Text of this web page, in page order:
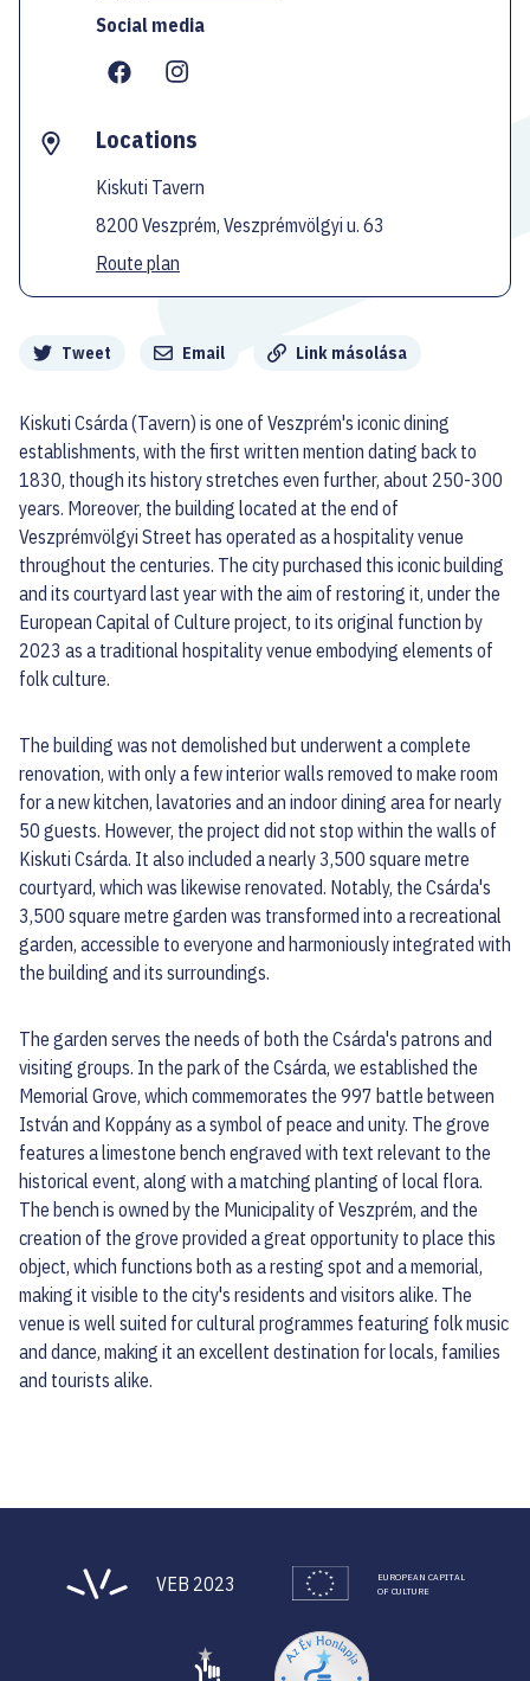
Tweet Email Link másolása
Kiskuti Csárda (Tavern) is one of Veszprém's iconic dining
establishments, with the first written mention dating back to
1830, though its history stretches even further, about 250-300
years. Moreover, the building located at the end of
Veszprémvölgyi Street has operated as a hospitality venue
throughout the centuries. The city purchased this iconic building
and its courtyard last year with the aim of restoring it, under the
European Capital of Culture project, to its original function by
2023 as a traditional hospitality venue embodying elements of
folk culture.
The building was not demolished but underwent a complete
renovation, with only a few interior walls removed to make room
for a new kitchen, lavatories and an indoor dining area for nearly
50 guests. However, the project did not stop within the walls of
Kiskuti Csárda. It also included a nearly 3,500 square metre
courtyard, which was likewise renovated. Notably, the Csárda's
3,500 square metre garden was transformed into a recreational
garden, accessible to everyone and harmoniously integrated with
the building and its surroundings.
The garden serves the needs of both the Csárda's patrons and
visiting groups. In the park of the Csárda, we established the
Memorial Grove, which commemorates the 997 battle between
István and Koppány as a symbol of peace and unity. The grove
features a limestone bench engraved with text relevant to the
historical event, along with a matching planting of local flora.
The bench is owned by the Municipality of Veszprém, and the
creation of the grove provided a great opportunity to place this
object, which functions both as a resting spot and a memorial,
making it visible to the city's residents and visitors alike. The
venue is well suited for cultural programmes featuring folk music
and dance, making it an excellent destination for locals, families
and tourists alike.
Social media
Locations
Kiskuti Tavern
8200 Veszprém, Veszprémvölgyi u. 63
Route plan
VEB 2023
EUROPEAN CAPITAL
OF CULTURE